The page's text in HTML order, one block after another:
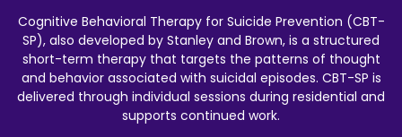
Cognitive Behavioral Therapy for Suicide Prevention (CBT-
SP), also developed by Stanley and Brown, is a structured
short-term therapy that targets the patterns of thought
and behavior associated with suicidal episodes. CBT-SP is
delivered through individual sessions during residential and
supports continued work.